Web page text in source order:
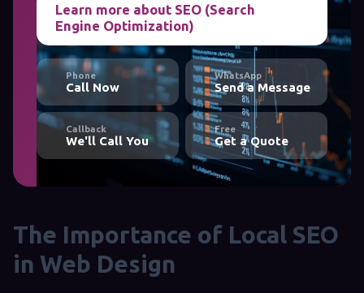
Learn more about SEO (Search
Engine Optimization)
Phone
Call Now
WhatsApp
Send a Message
Callback
We'll Call You
Free
Get a Quote
The Importance of Local SEO
in Web Design